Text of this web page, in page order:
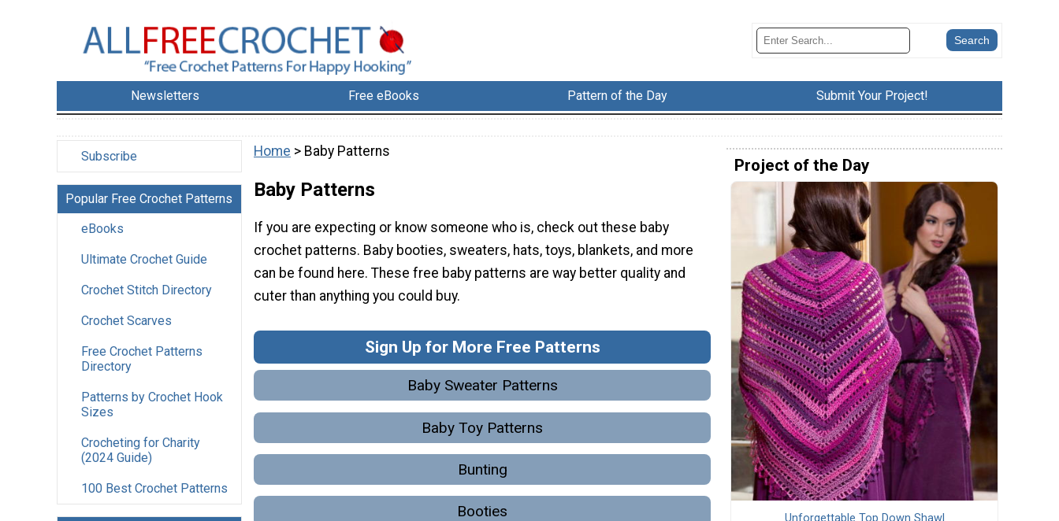
Newsletters Free eBooks Pattern of the Day Submit Your Project!
Subscribe
Popular Free Crochet Patterns
eBooks
Ultimate Crochet Guide
Crochet Stitch Directory
Crochet Scarves
Free Crochet Patterns
Directory
Patterns by Crochet Hook
Sizes
Crocheting for Charity
(2024 Guide)
100 Best Crochet Patterns
Home > Baby Patterns
Baby Patterns
If you are expecting or know someone who is, check out these baby
crochet patterns. Baby booties, sweaters, hats, toys, blankets, and more
can be found here. These free baby patterns are way better quality and
cuter than anything you could buy.
Sign Up for More Free Patterns
Baby Sweater Patterns
Baby Toy Patterns
Bunting
Booties
Project of the Day
Unforgettable Top Down Shawl